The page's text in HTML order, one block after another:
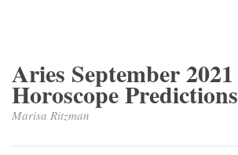
Aries September 2021
Horoscope Predictions
Marisa Ritzman